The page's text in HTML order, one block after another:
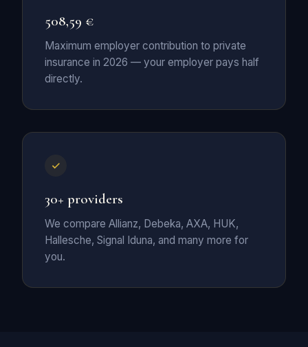
508,59 €
Maximum employer contribution to private
insurance in 2026 — your employer pays half
directly.
30+ providers
We compare Allianz, Debeka, AXA, HUK,
Hallesche, Signal Iduna, and many more for
you.